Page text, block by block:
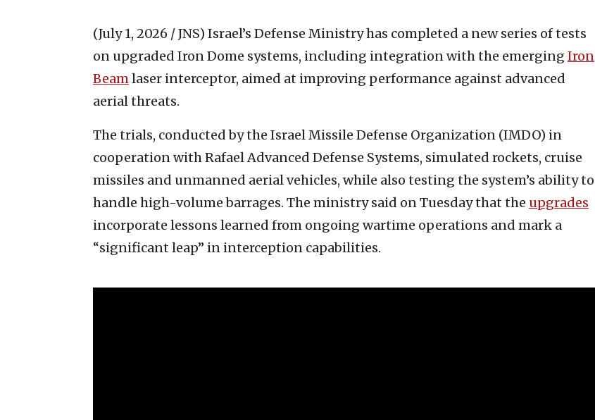
(July 1, 2026 / JNS) Israel’s Defense Ministry has completed a new series of tests
on upgraded Iron Dome systems, including integration with the emerging Iron
Beamlaser interceptor, aimed at improving performance against advanced
aerial threats.
The trials, conducted by the Israel Missile Defense Organization (IMDO) in
cooperation with Rafael Advanced Defense Systems, simulated rockets, cruise
missiles and unmanned aerial vehicles, while also testing the system’s ability to
handle high-volume barrages. The ministry said on Tuesday that the upgrades
incorporate lessons learned from ongoing wartime operations and mark a
“significant leap” in interception capabilities.